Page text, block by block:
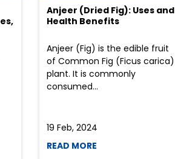
Anjeer (Dried Fig): Uses and
Health Benefits
Anjeer (Fig) is the edible fruit
of Common Fig (Ficus carica)
plant. It is commonly
consumed...
19 Feb, 2024
READ MORE